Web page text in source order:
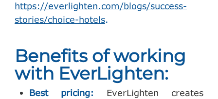
https://everlighten.com/blogs/success-
stories/choice-hotels.
Benefits of working
with EverLighten:
Best pricing: EverLighten creates